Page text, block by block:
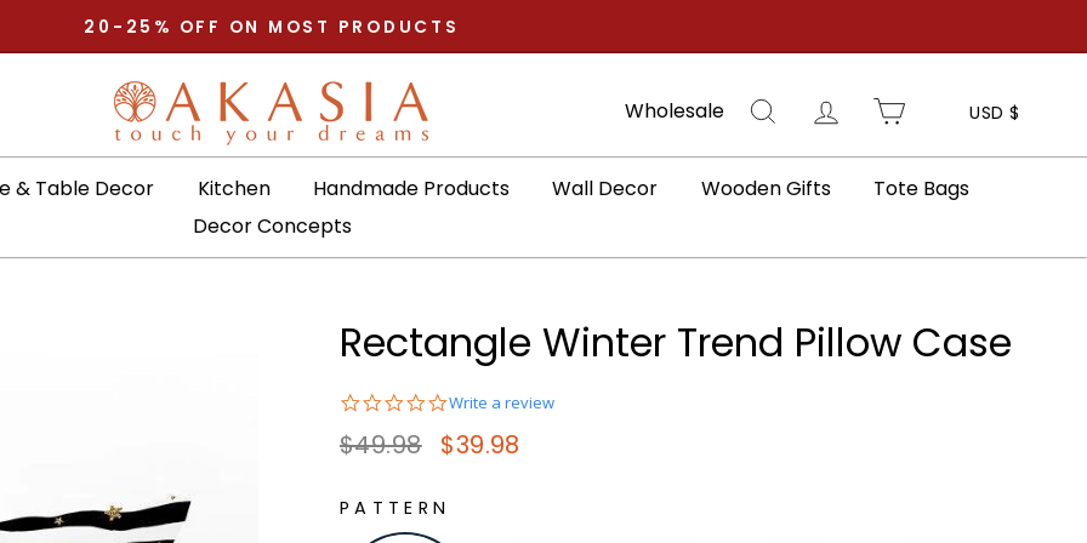
Pause slideshow
20-25% OFF ON MOST PRODUCTS
Wholesale Search Log in Cart USD $
& Table Decor Kitchen Handmade Products Wall Decor Wooden Gifts
Tote Bags
Decor Concepts
Rectangle Winter Trend Pillow Case
0.0
rating
Write a review
Regular price
$49.98 Sale price
$39.98
PATTERN